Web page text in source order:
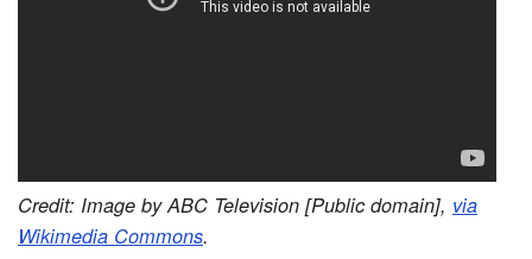
Credit: Image by ABC Television [Public domain], via
Wikimedia Commons.